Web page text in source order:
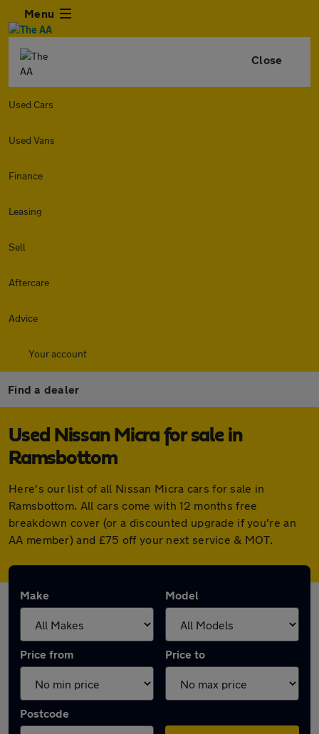
Menu
Close
Used Cars
Used Vans
Finance
Leasing
Sell
Aftercare
Advice
Your account
Find a dealer
Used Nissan Micra for sale in
Ramsbottom
Here's our list of all Nissan Micra cars for sale in
Ramsbottom. All cars come with 12 months free
breakdown cover (or a discounted upgrade if you're an
AA member) and £75 off your next service & MOT.
Make Model
Price from Price to
Postcode